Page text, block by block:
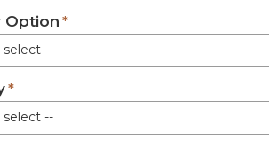
Green
Option
select --
White glove engineer delivery with assembly. +7-10 business days
select --